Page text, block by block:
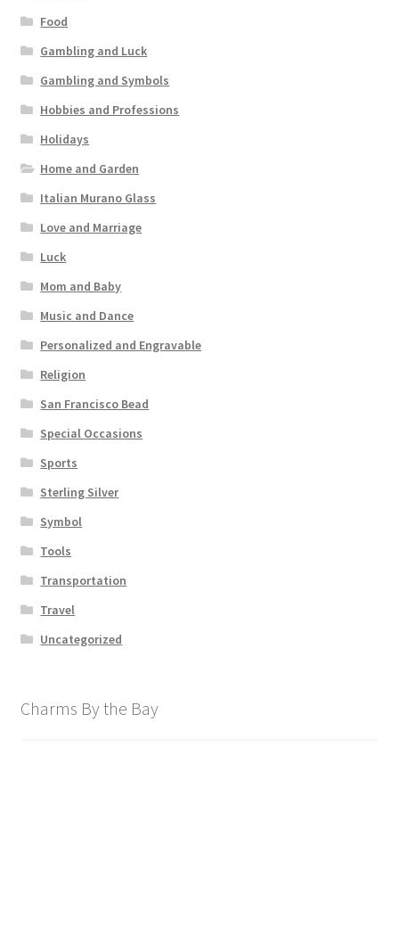
Food
Gambling and Luck
Gambling and Symbols
Hobbies and Professions
Holidays
Home and Garden
Italian Murano Glass
Love and Marriage
Luck
Mom and Baby
Music and Dance
Personalized and Engravable
Religion
San Francisco Bead
Special Occasions
Sports
Sterling Silver
Symbol
Tools
Transportation
Travel
Uncategorized
Charms By the Bay